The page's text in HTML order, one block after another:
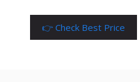
👉 Check Best Price